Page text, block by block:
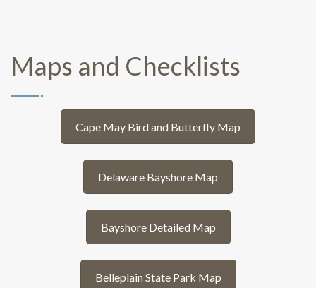
Maps and Checklists
Cape May Bird and Butterfly Map
Delaware Bayshore Map
Bayshore Detailed Map
Belleplain State Park Map